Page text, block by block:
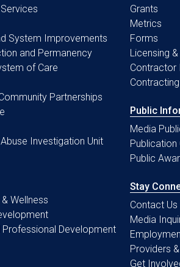
System Improvements
and Permanency
of Care
Partnerships
Investigation Unit
Wellness
Professional Development
Grants
Metrics
Forms
Licensing &
Contractor
Public
Media
Publication
Public
Stay
Contact Us
Media
Providers
Get